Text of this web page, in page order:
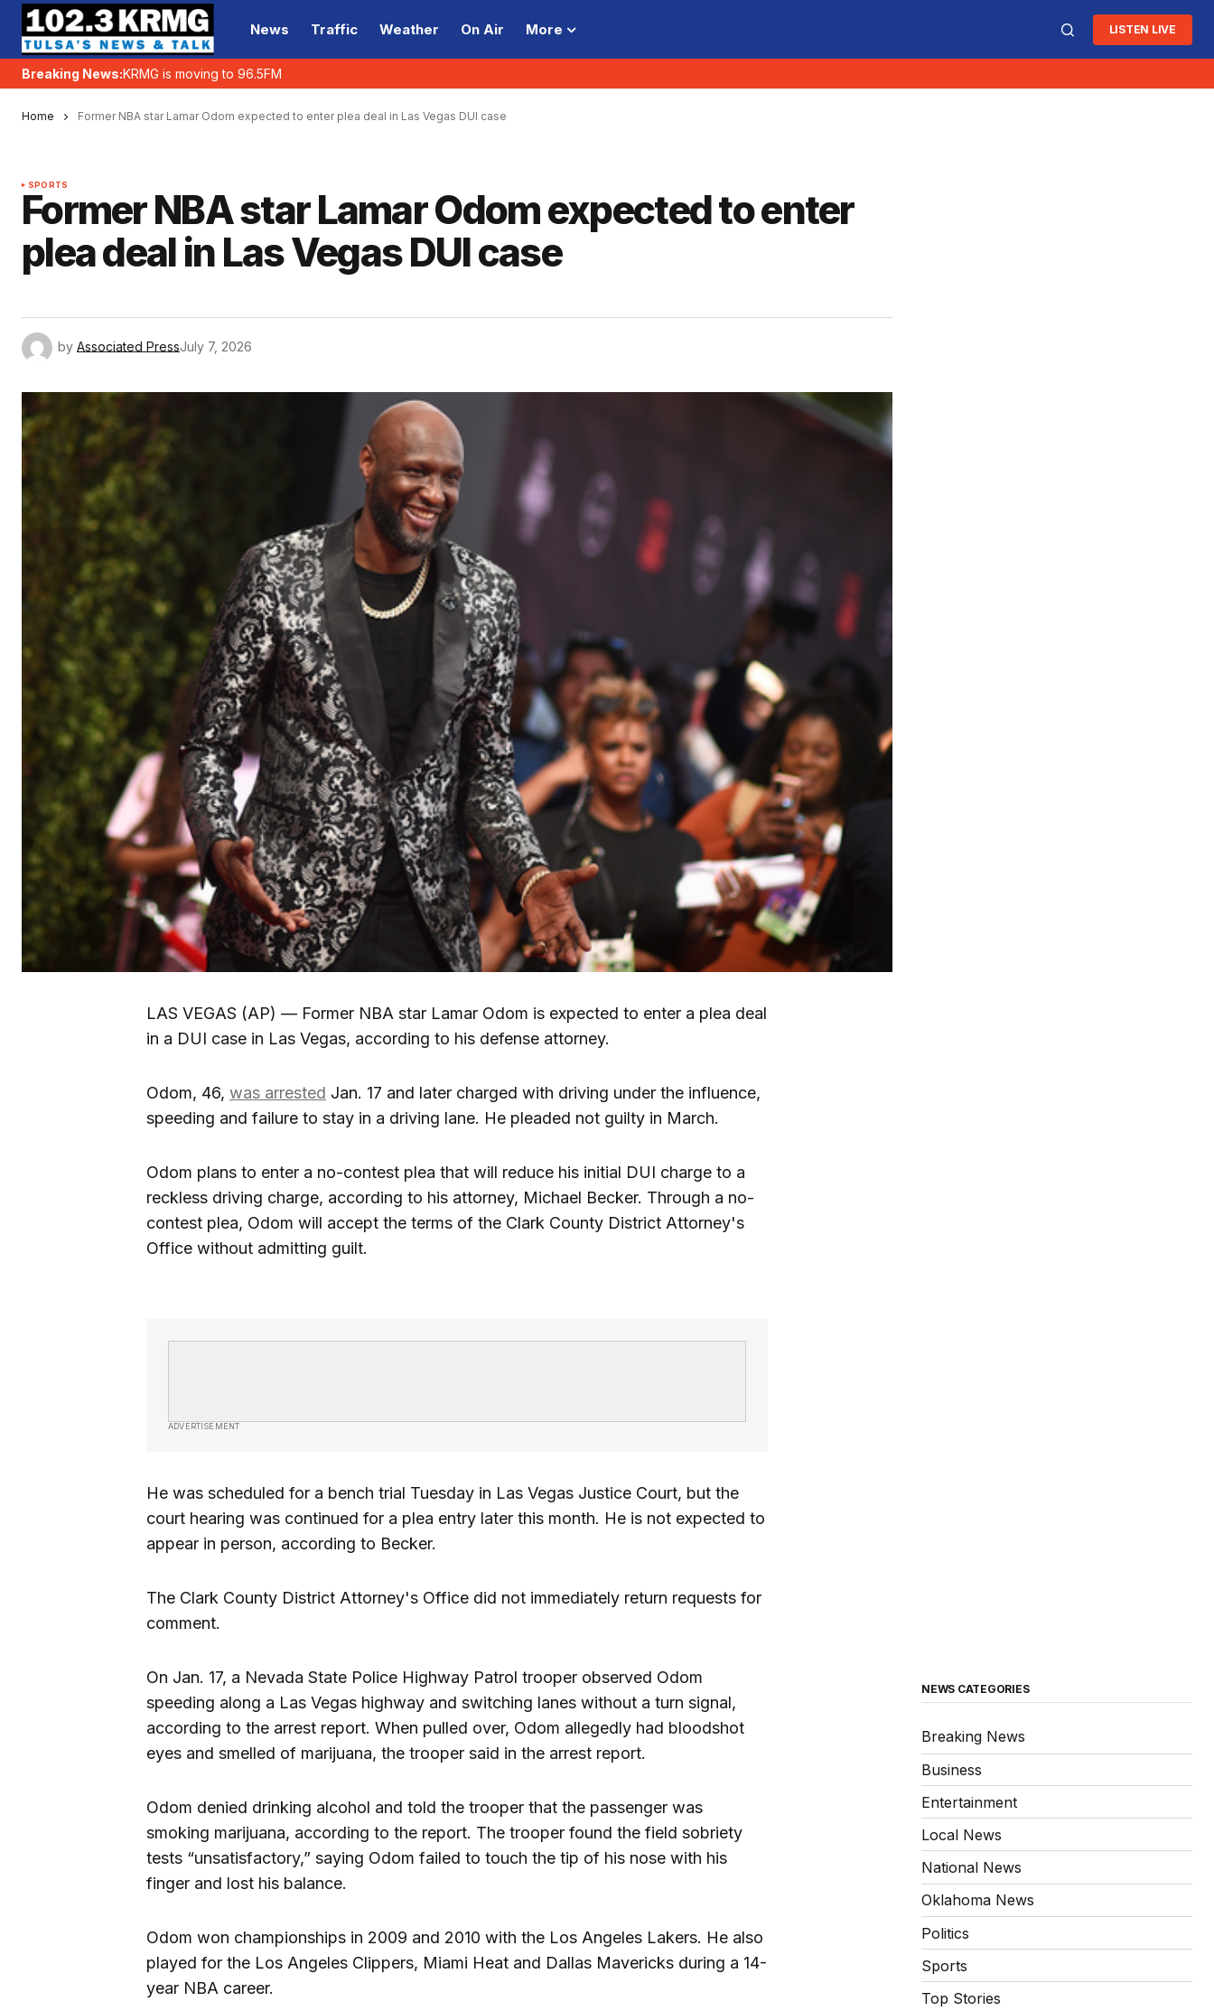
News Traffic Weather On Air More LISTEN LIVE
Breaking News:KRMG is moving to 96.5FM
Home Former NBA star Lamar Odom expected to enter plea deal in Las Vegas DUI case
SPORTS
Former NBA star Lamar Odom expected to enter
plea deal in Las Vegas DUI case
by Associated PressJuly 7, 2026
LAS VEGAS (AP) — Former NBA star Lamar Odom is expected to enter a plea deal
in a DUI case in Las Vegas, according to his defense attorney.
Odom, 46, was arrested Jan. 17 and later charged with driving under the influence,
speeding and failure to stay in a driving lane. He pleaded not guilty in March.
Odom plans to enter a no-contest plea that will reduce his initial DUI charge to a
reckless driving charge, according to his attorney, Michael Becker. Through a no-
contest plea, Odom will accept the terms of the Clark County District Attorney's
Office without admitting guilt.
ADVERTISEMENT
He was scheduled for a bench trial Tuesday in Las Vegas Justice Court, but the
court hearing was continued for a plea entry later this month. He is not expected to
appear in person, according to Becker.
The Clark County District Attorney's Office did not immediately return requests for
comment.
On Jan. 17, a Nevada State Police Highway Patrol trooper observed Odom
speeding along a Las Vegas highway and switching lanes without a turn signal,
according to the arrest report. When pulled over, Odom allegedly had bloodshot
eyes and smelled of marijuana, the trooper said in the arrest report.
Odom denied drinking alcohol and told the trooper that the passenger was
smoking marijuana, according to the report. The trooper found the field sobriety
tests “unsatisfactory,” saying Odom failed to touch the tip of his nose with his
finger and lost his balance.
Odom won championships in 2009 and 2010 with the Los Angeles Lakers. He also
played for the Los Angeles Clippers, Miami Heat and Dallas Mavericks during a 14-
year NBA career.
NEWS CATEGORIES
Breaking News
Business
Entertainment
Local News
National News
Oklahoma News
Politics
Sports
Top Stories